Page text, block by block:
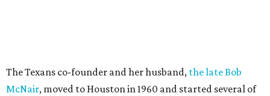
The Texans co-founder and her husband, the late Bob
McNair, moved to Houston in 1960 and started several of